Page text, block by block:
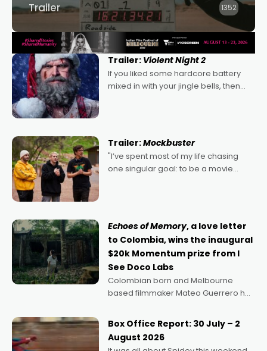
Trailer 1352
Trailer: Violent Night 2
If you liked some hardcore battery
mixed in with your jingle bells, then
Trailer:Mockbuster
"I’ve spent most of my life chasing
one singular goal: to be a movie
Echoes of Memory, a love letter
to Colombia, wins the inaugural
$20k Momentum prize from I
See Doco Labs
Colombian born and Melbourne
based filmmaker Mateo Guerrero has
Momentum award for his project,
Echoes of Memory. A complex and
deeply political, environmental
Box Office Report: 30 July – 2
August 2026